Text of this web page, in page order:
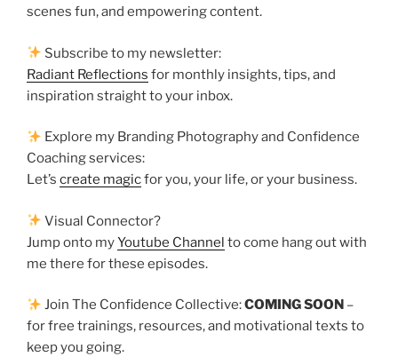
scenes fun, and empowering content.
Subscribe to my newsletter:
Radiant Reflections for monthly insights, tips, and
inspiration straight to your inbox.
Explore my Branding Photography and Confidence
Coaching services:
Let’s create magicfor you, your life, or your business.
Visual Connector?
Jump onto myYoutube Channel to come hang out with
me there for these episodes.
Join The Confidence Collective:COMING SOON –
for free trainings, resources, and motivational texts to
keep you going.